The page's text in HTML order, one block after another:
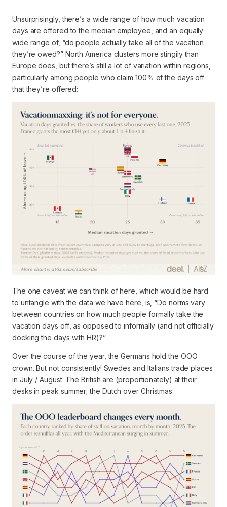
Unsurprisingly, there’s a wide range of how much vacation
days are offered to the median employee, and an equally
wide range of, “do people actually take all of the vacation
they’re owed?” North America clusters more stingily than
Europe does, but there’s still a lot of variation within regions,
particularly among people who claim 100% of the days off
that they’re offered:
The one caveat we can think of here, which would be hard
to untangle with the data we have here, is, “Do norms vary
between countries on how much people formally take the
vacation days off, as opposed to informally (and not officially
docking the days with HR)?”
Over the course of the year, the Germans hold the OOO
crown. But not consistently! Swedes and Italians trade places
in July / August. The British are (proportionately) at their
desks in peak summer; the Dutch over Christmas.